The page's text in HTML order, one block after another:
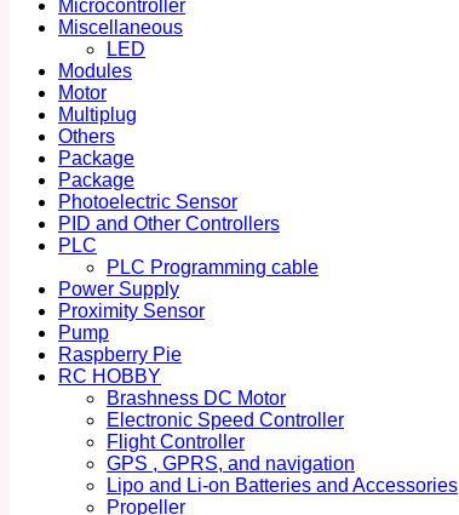
Microcontroller
Miscellaneous
LED
Modules
Motor
Multiplug
Others
Package
Package
Photoelectric Sensor
PID and Other Controllers
PLC
PLC Programming cable
Power Supply
Proximity Sensor
Pump
Raspberry Pie
RC HOBBY
Brashness DC Motor
Electronic Speed Controller
Flight Controller
GPS , GPRS, and navigation
Lipo and Li-on Batteries and Accessories
Propeller